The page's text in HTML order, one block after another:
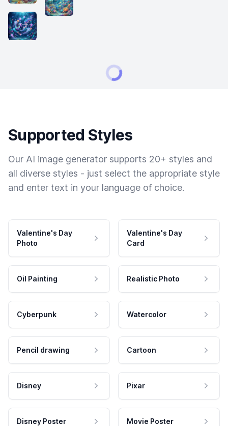
Supported Styles
Our AI image generator supports 20+ styles and
all diverse styles - just select the appropriate style
and enter text in your language of choice.
Valentine's Day
Photo
Valentine's Day
Card
Oil Painting Realistic Photo
Cyberpunk Watercolor
Pencil drawing Cartoon
Disney Pixar
Disney Poster Movie Poster